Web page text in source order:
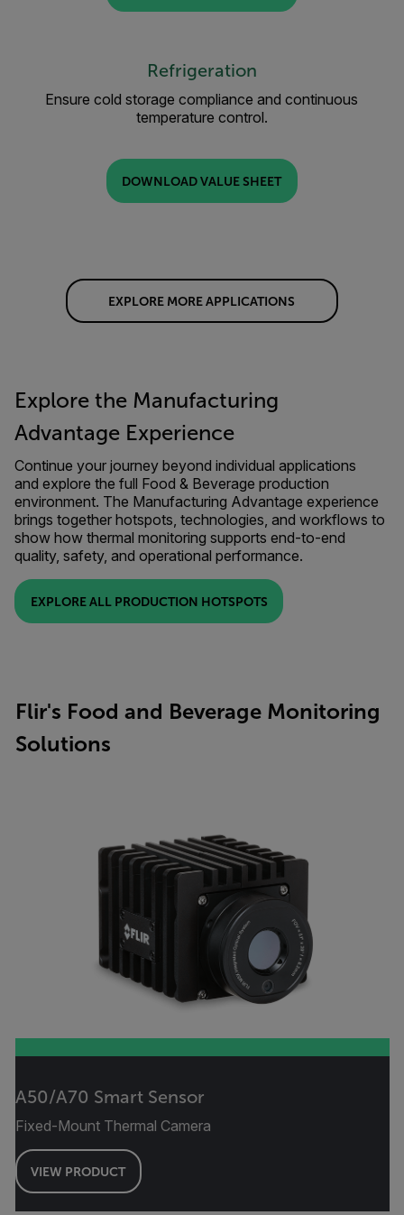
Refrigeration
Ensure cold storage compliance and continuous
temperature control.
DOWNLOAD VALUE SHEET
EXPLORE MORE APPLICATIONS
Explore the Manufacturing
Advantage Experience
Continue your journey beyond individual applications
and explore the full Food & Beverage production
environment. The Manufacturing Advantage experience
brings together hotspots, technologies, and workflows to
show how thermal monitoring supports end-to-end
quality, safety, and operational performance.
EXPLORE ALL PRODUCTION HOTSPOTS
Flir's Food and Beverage Monitoring
Solutions
A50/A70 Smart Sensor
Fixed-Mount Thermal Camera
VIEW PRODUCT